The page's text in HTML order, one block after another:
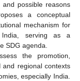
possible reasons
a conceptual
mechanism for
India, serving as a
SDG agenda.
the promotion,
regional contexts
especially India.